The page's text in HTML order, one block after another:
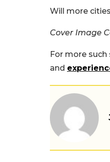
Will more
Cover Image
For more
and